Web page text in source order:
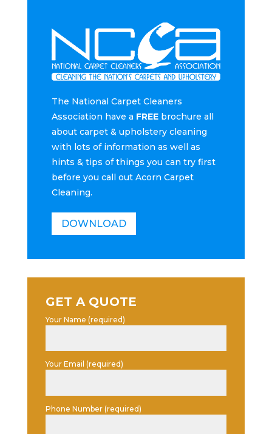
The National Carpet Cleaners
Association have a FREEbrochure all
about carpet & upholstery cleaning
with lots of information as well as
hints & tips of things you can try first
before you call out Acorn Carpet
Cleaning.
DOWNLOAD
GET A QUOTE
Your Name (required)
Your Email (required)
Phone Number (required)